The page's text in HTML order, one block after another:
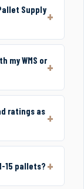
Supply
my WMS or
ratings as
15 pallets?